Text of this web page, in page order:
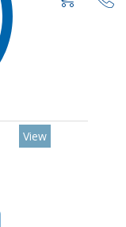
View